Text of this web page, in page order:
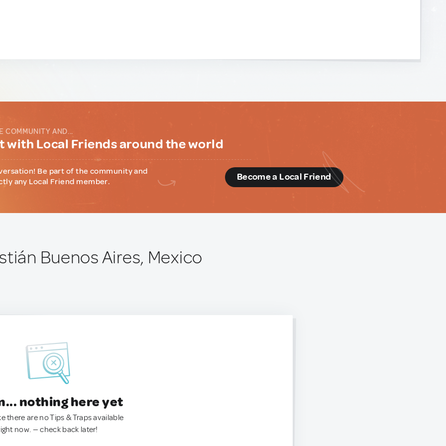
COMMUNITY AND...
with Local Friends around the world
Be part of the community and
any Local Friend member.
Become a Local Friend
Buenos Aires, Mexico
nothing here yet
there are no Tips & Traps available
now. — check back later!